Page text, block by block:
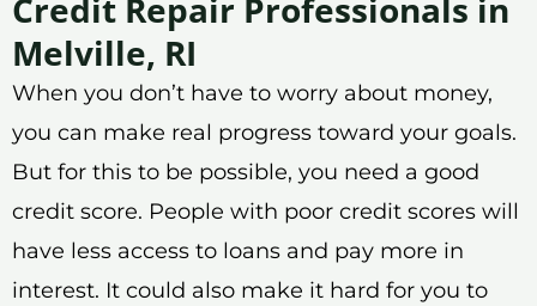
Credit Repair Professionals in
Melville, RI
When you don’t have to worry about money,
you can make real progress toward your goals.
But for this to be possible, you need a good
credit score. People with poor credit scores will
have less access to loans and pay more in
interest. It could also make it hard for you to